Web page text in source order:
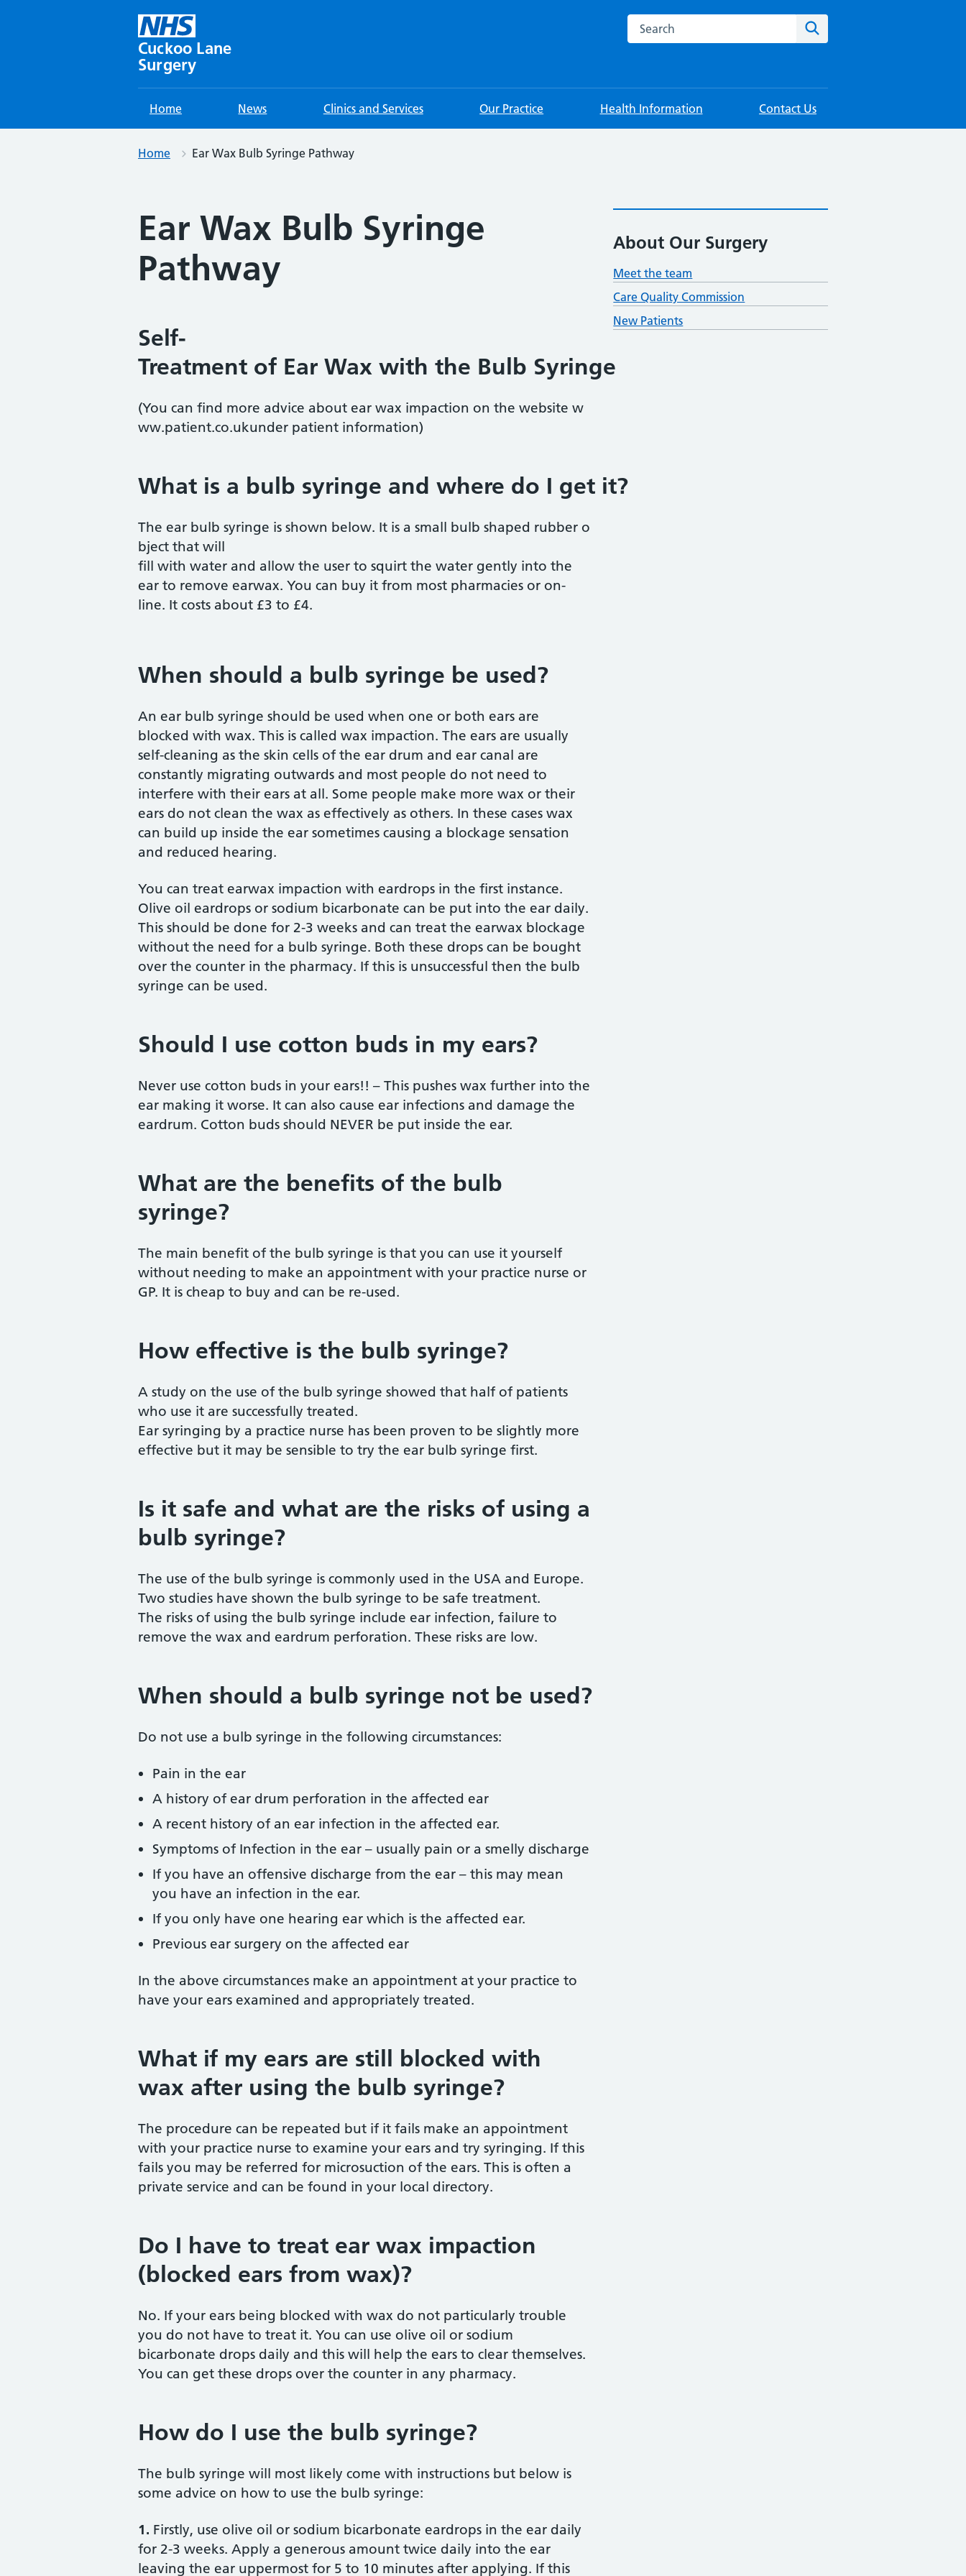
Cuckoo Lane
Surgery
Search this website
Home News Clinics and Services Our Practice Health Information Contact Us
Home Ear Wax Bulb Syringe Pathway
Ear Wax Bulb Syringe
Pathway
Self-
Treatment of Ear Wax with the Bulb Syringe
(You can find more advice about ear wax impaction on the website w
ww.patient.co.ukunder patient information)
What is a bulb syringe and where do I get it?
The ear bulb syringe is shown below. It is a small bulb shaped rubber o
bject that will
fill with water and allow the user to squirt the water gently into the
ear to remove earwax. You can buy it from most pharmacies or on-
line. It costs about £3 to £4.
When should a bulb syringe be used?
An ear bulb syringe should be used when one or both ears are
blocked with wax. This is called wax impaction. The ears are usually
self-cleaning as the skin cells of the ear drum and ear canal are
constantly migrating outwards and most people do not need to
interfere with their ears at all. Some people make more wax or their
ears do not clean the wax as effectively as others. In these cases wax
can build up inside the ear sometimes causing a blockage sensation
and reduced hearing.
You can treat earwax impaction with eardrops in the first instance.
Olive oil eardrops or sodium bicarbonate can be put into the ear daily.
This should be done for 2-3 weeks and can treat the earwax blockage
without the need for a bulb syringe. Both these drops can be bought
over the counter in the pharmacy. If this is unsuccessful then the bulb
syringe can be used.
Should I use cotton buds in my ears?
Never use cotton buds in your ears!! – This pushes wax further into the
ear making it worse. It can also cause ear infections and damage the
eardrum. Cotton buds should NEVER be put inside the ear.
What are the benefits of the bulb
syringe?
The main benefit of the bulb syringe is that you can use it yourself
without needing to make an appointment with your practice nurse or
GP. It is cheap to buy and can be re-used.
How effective is the bulb syringe?
A study on the use of the bulb syringe showed that half of patients
who use it are successfully treated.
Ear syringing by a practice nurse has been proven to be slightly more
effective but it may be sensible to try the ear bulb syringe first.
Is it safe and what are the risks of using a
bulb syringe?
The use of the bulb syringe is commonly used in the USA and Europe.
Two studies have shown the bulb syringe to be safe treatment.
The risks of using the bulb syringe include ear infection, failure to
remove the wax and eardrum perforation. These risks are low.
When should a bulb syringe not be used?
Do not use a bulb syringe in the following circumstances:
Pain in the ear
A history of ear drum perforation in the affected ear
A recent history of an ear infection in the affected ear.
Symptoms of Infection in the ear – usually pain or a smelly discharge
If you have an offensive discharge from the ear – this may mean
you have an infection in the ear.
If you only have one hearing ear which is the affected ear.
Previous ear surgery on the affected ear
In the above circumstances make an appointment at your practice to
have your ears examined and appropriately treated.
What if my ears are still blocked with
wax after using the bulb syringe?
The procedure can be repeated but if it fails make an appointment
with your practice nurse to examine your ears and try syringing. If this
fails you may be referred for microsuction of the ears. This is often a
private service and can be found in your local directory.
Do I have to treat ear wax impaction
(blocked ears from wax)?
No. If your ears being blocked with wax do not particularly trouble
you do not have to treat it. You can use olive oil or sodium
bicarbonate drops daily and this will help the ears to clear themselves.
You can get these drops over the counter in any pharmacy.
How do I use the bulb syringe?
The bulb syringe will most likely come with instructions but below is
some advice on how to use the bulb syringe:
1. Firstly, use olive oil or sodium bicarbonate eardrops in the ear daily
for 2-3 weeks. Apply a generous amount twice daily into the ear
leaving the ear uppermost for 5 to 10 minutes after applying. If this
About Our Surgery
Meet the team
Care Quality Commission
New Patients